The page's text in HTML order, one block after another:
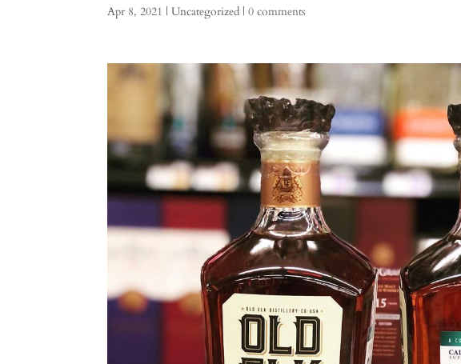
Apr 8, 2021 | Uncategorized |0 comments